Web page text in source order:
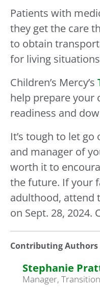
Patients with
they get the care
to obtain
for living
Children’s Mercy’s
help prepare your
readiness and
It’s tough to let
and manager of
worth it to
the future. If your
adulthood, attend
on Sept. 28, 2024.
Contributing Authors
Stephanie
Manager,